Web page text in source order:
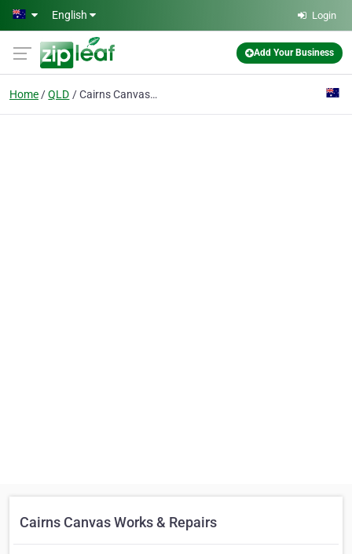
Skip to main content
English Login
Add Your Business
Home QLD Cairns Canvas Works & Repairs
Cairns Canvas Works & Repairs